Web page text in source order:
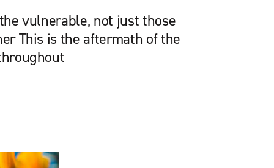
vulnerable, not just those
This is the aftermath of the